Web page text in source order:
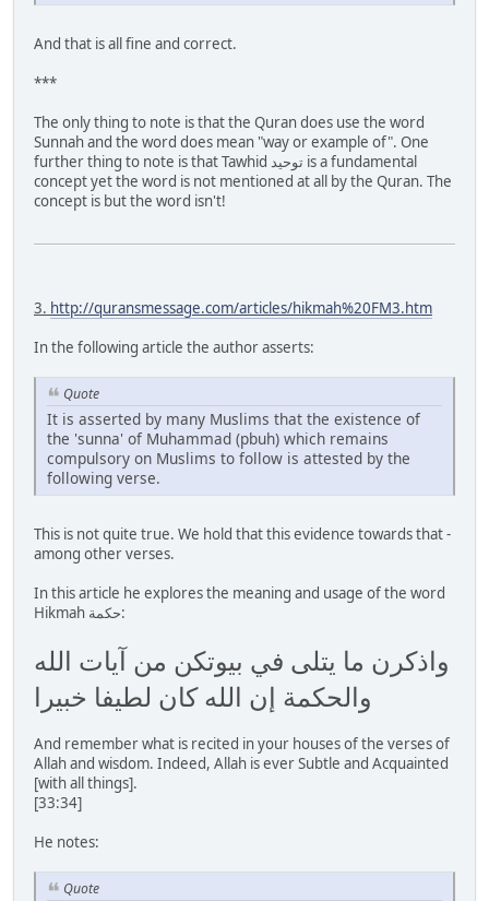
And that is all fine and correct.
***
The only thing to note is that the Quran does use the word
Sunnah and the word does mean "way or example of". One
further thing to note is that Tawhid توحيد is a fundamental
concept yet the word is not mentioned at all by the Quran. The
concept is but the word isn't!
3. http://quransmessage.com/articles/hikmah%20FM3.htm
In the following article the author asserts:
Quote
It is asserted by many Muslims that the existence of
the 'sunna' of Muhammad (pbuh) which remains
compulsory on Muslims to follow is attested by the
following verse.
This is not quite true. We hold that this evidence towards that -
among other verses.
In this article he explores the meaning and usage of the word
Hikmah حكمة:
واذكرن ما يتلى في بيوتكن من آيات الله
والحكمة إن الله كان لطيفا خبيرا
And remember what is recited in your houses of the verses of
Allah and wisdom. Indeed, Allah is ever Subtle and Acquainted
[with all things].
[33:34]
He notes:
Quote